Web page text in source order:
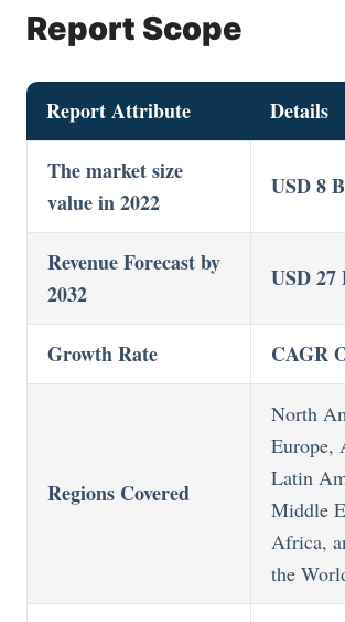
Report Scope
Report Attribute Details
The market size
value in 2022
USD 8
Revenue Forecast by
2032
USD 27
Growth Rate CAGR
Regions Covered
North
Europe,
Latin
Middle
Africa,
the